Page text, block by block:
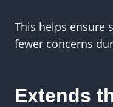
This helps ensure
fewer concerns
Extends